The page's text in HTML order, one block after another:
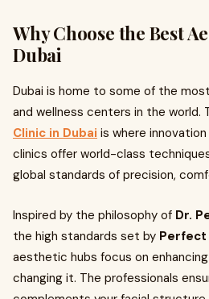
Why Choose the Best
Dubai
Dubai is home to some of the
and wellness centers in the world.
Clinic in Dubai is where
clinics offer world-class
global standards of precision,
Inspired by the philosophy of Dr.
the high standards set by Perfect
aesthetic hubs focus on
changing it. The professionals